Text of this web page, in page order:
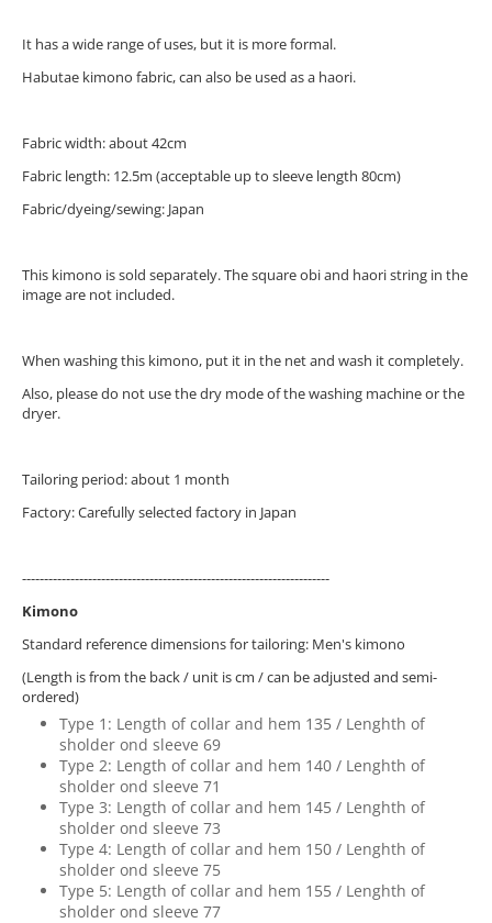
It has a wide range of uses, but it is more formal.
Habutae kimono fabric, can also be used as a haori.
Fabric width: about 42cm
Fabric length: 12.5m (acceptable up to sleeve length 80cm)
Fabric/dyeing/sewing: Japan
This kimono is sold separately. The square obi and haori string in the
image are not included.
When washing this kimono, put it in the net and wash it completely.
Also, please do not use the dry mode of the washing machine or the
dryer.
Tailoring period: about 1 month
Factory: Carefully selected factory in Japan
----------------------------------------------------------------------
Kimono
Standard reference dimensions for tailoring: Men's kimono
(Length is from the back / unit is cm / can be adjusted and semi-
ordered)
Type 1: Length of collar and hem 135 / Lenghth of
sholder ond sleeve 69
Type 2: Length of collar and hem 140 / Lenghth of
sholder ond sleeve 71
Type 3: Length of collar and hem 145 / Lenghth of
sholder ond sleeve 73
Type 4: Length of collar and hem 150 / Lenghth of
sholder ond sleeve 75
Type 5: Length of collar and hem 155 / Lenghth of
sholder ond sleeve 77